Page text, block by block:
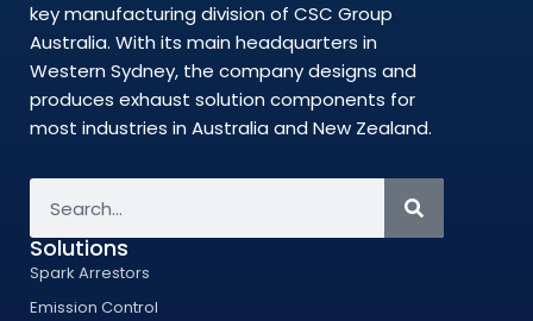
key manufacturing division of CSC Group
Australia. With its main headquarters in
Western Sydney, the company designs and
produces exhaust solution components for
most industries in Australia and New Zealand.
Solutions
Spark Arrestors
Emission Control